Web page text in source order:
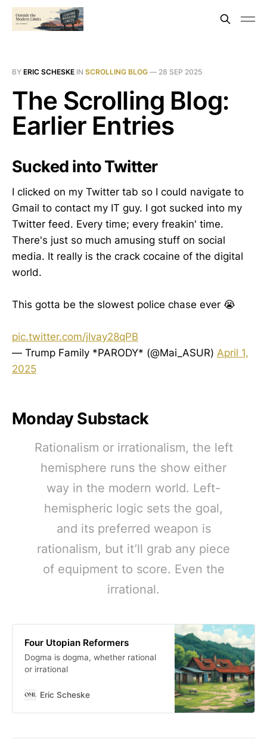
BY ERIC SCHESKE IN SCROLLING BLOG — 28 SEP 2025
The Scrolling Blog:
Earlier Entries
Sucked into Twitter
I clicked on my Twitter tab so I could navigate to
Gmail to contact my IT guy. I got sucked into my
Twitter feed. Every time; every freakin' time.
There's just so much amusing stuff on social
media. It really is the crack cocaine of the digital
world.
This gotta be the slowest police chase ever 😭
pic.twitter.com/jIvay28qPB
— Trump Family *PARODY* (@Mai_ASUR) April 1,
2025
Monday Substack
Rationalism or irrationalism, the left
hemisphere runs the show either
way in the modern world. Left-
hemispheric logic sets the goal,
and its preferred weapon is
rationalism, but it’ll grab any piece
of equipment to score. Even the
irrational.
Four Utopian Reformers
Dogma is dogma, whether rational
or irrational
Eric Scheske